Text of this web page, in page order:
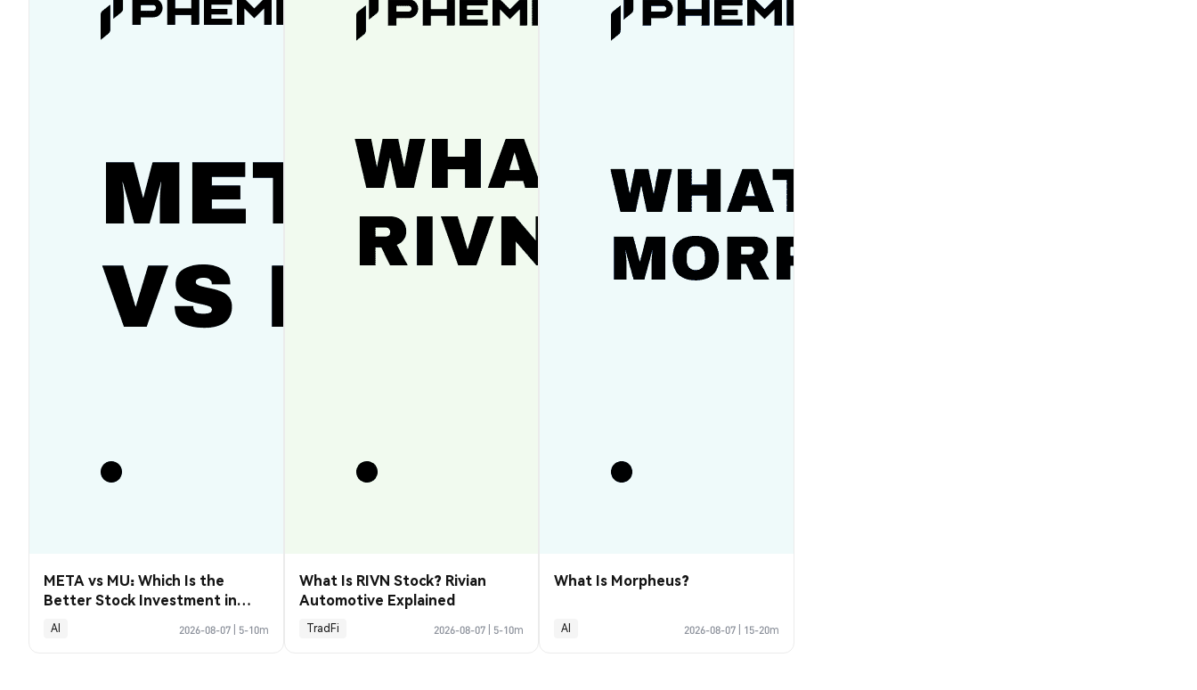
META vs MU: Which Is the
Better Stock Investment in
2026?
AI 2026-08-07 5-10m
What Is RIVN Stock? Rivian
Automotive Explained
TradFi 2026-08-07 5-10m
What Is Morpheus?
AI 2026-08-07 15-20m